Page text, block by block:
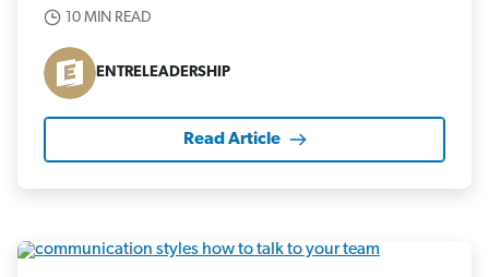
10 MIN READ
ENTRELEADERSHIP
Read Article